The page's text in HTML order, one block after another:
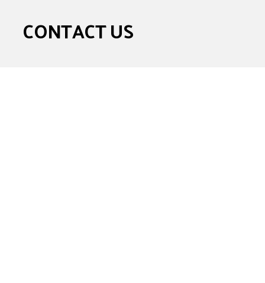
CONTACT US